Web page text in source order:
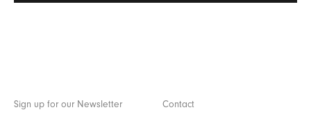
Sign up for our Newsletter Contact